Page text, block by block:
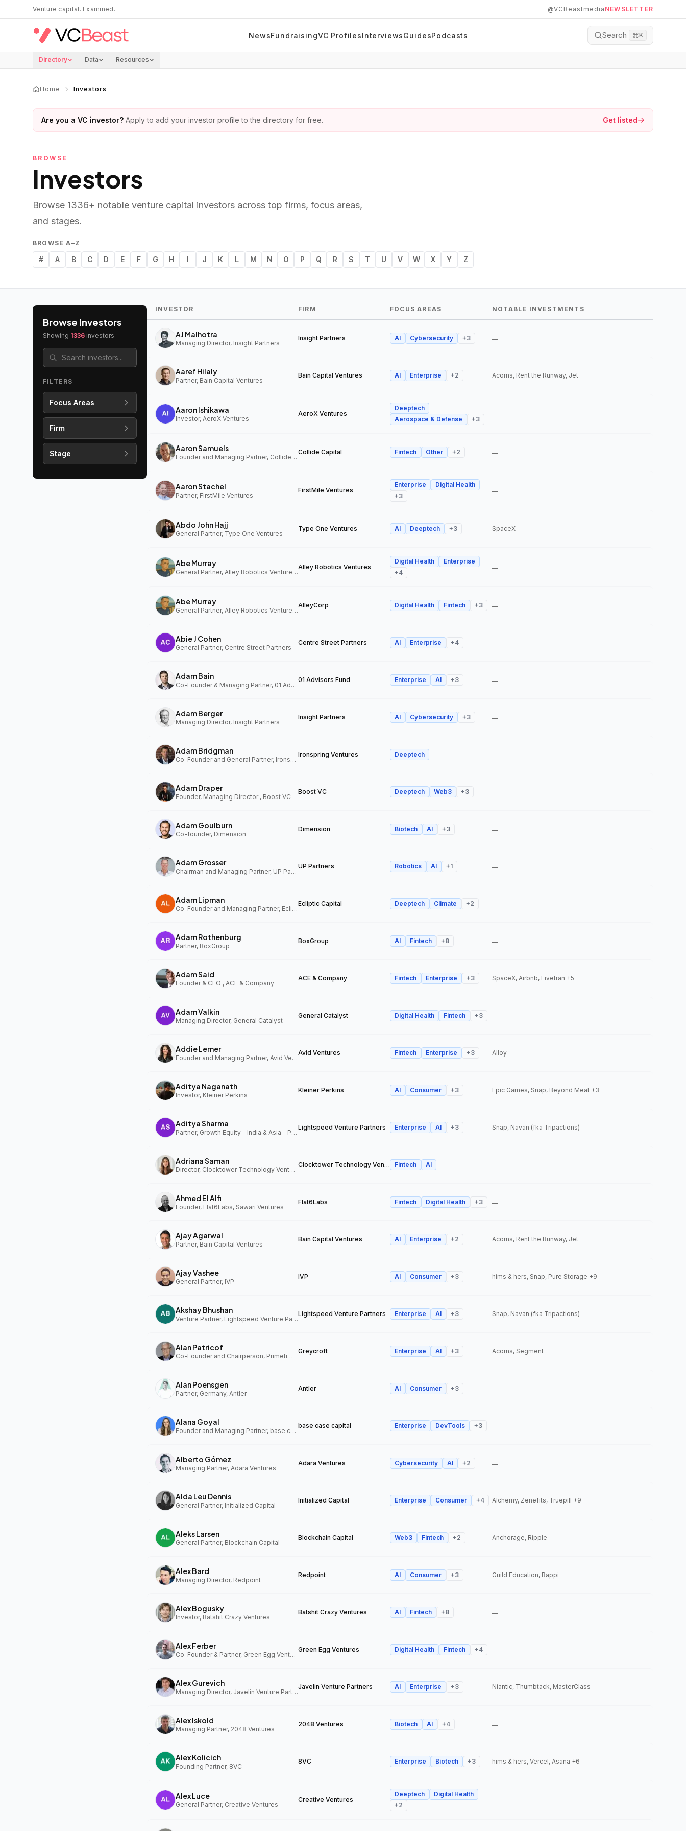
Skip to main content
Venture capital. Examined. @VCBeastmedia NEWSLETTER
NewsFundraisingVC ProfilesInterviewsGuidesPodcasts Search ⌘K
Directory Data Resources
Home Investors
Are you a VC investor? Apply to add your investor profile to the directory for free. Get listed
BROWSE
Investors
Browse 1336+ notable venture capital investors across top firms, focus areas,
and stages.
BROWSE A–Z
# A B C D E F G H I J K L M N O P Q R S T U V W X Y Z
Browse Investors
Showing 1336 investors
FILTERS
Focus Areas
Firm
Stage
INVESTOR FIRM FOCUS AREAS NOTABLE INVESTMENTS
AJ Malhotra
Managing Director, Insight Partners
Insight Partners AI Cybersecurity +3 —
Aaref Hilaly
Partner, Bain Capital Ventures
Bain Capital Ventures AI Enterprise +2 Acorns, Rent the Runway, Jet
Aaron Ishikawa
Investor, AeroX Ventures
AeroX Ventures
Deeptech
Aerospace & Defense
+3
—
Aaron Samuels
Founder and Managing Partner, Collide Capital
Collide Capital Fintech Other +2 —
Aaron Stachel
Partner, FirstMile Ventures
FirstMile Ventures
Enterprise
Digital Health
+3
—
Abdo John Hajj
General Partner, Type One Ventures
Type One Ventures AI Deeptech +3 SpaceX
Abe Murray
General Partner, Alley Robotics Ventures, AlleyCorp
Alley Robotics Ventures
Digital Health
Enterprise
+4
—
Abe Murray
General Partner, Alley Robotics Ventures, AlleyCorp
AlleyCorp Digital Health Fintech +3 —
Abie J Cohen
General Partner, Centre Street Partners
Centre Street Partners AI Enterprise +4 —
Adam Bain
Co-Founder & Managing Partner, 01 Advisors Fund
01 Advisors Fund Enterprise AI +3 —
Adam Berger
Managing Director, Insight Partners
Insight Partners AI Cybersecurity +3 —
Adam Bridgman
Co-Founder and General Partner, Ironspring Ventures
Ironspring Ventures Deeptech —
Adam Draper
Founder, Managing Director , Boost VC
Boost VC Deeptech Web3 +3 —
Adam Goulburn
Co-founder, Dimension
Dimension Biotech AI +3 —
Adam Grosser
Chairman and Managing Partner, UP Partners
UP Partners Robotics AI +1 —
Adam Lipman
Co-Founder and Managing Partner, Ecliptic Capital
Ecliptic Capital Deeptech Climate +2 —
Adam Rothenburg
Partner, BoxGroup
BoxGroup AI Fintech +8 —
Adam Said
Founder & CEO , ACE & Company
ACE & Company Fintech Enterprise +3 SpaceX, Airbnb, Fivetran +5
Adam Valkin
Managing Director, General Catalyst
General Catalyst Digital Health Fintech +3 —
Addie Lerner
Founder and Managing Partner, Avid Ventures
Avid Ventures Fintech Enterprise +3 Alloy
Aditya Naganath
Investor, Kleiner Perkins
Kleiner Perkins AI Consumer +3 Epic Games, Snap, Beyond Meat +3
Aditya Sharma
Partner, Growth Equity - India & Asia - Pacific, Lightspeed Venture Partners
Lightspeed Venture Partners Enterprise AI +3 Snap, Navan (fka Tripactions)
Adriana Saman
Director, Clocktower Technology Ventures
Clocktower Technology Ventures Fintech AI —
Ahmed El Alfi
Founder, Flat6Labs, Sawari Ventures
Flat6Labs Fintech Digital Health +3 —
Ajay Agarwal
Partner, Bain Capital Ventures
Bain Capital Ventures AI Enterprise +2 Acorns, Rent the Runway, Jet
Ajay Vashee
General Partner, IVP
IVP AI Consumer +3 hims & hers, Snap, Pure Storage +9
Akshay Bhushan
Venture Partner, Lightspeed Venture Partners
Lightspeed Venture Partners Enterprise AI +3 Snap, Navan (fka Tripactions)
Alan Patricof
Co-Founder and Chairperson, Primetime Partners, Greycroft
Greycroft Enterprise AI +3 Acorns, Segment
Alan Poensgen
Partner, Germany, Antler
Antler AI Consumer +3 —
Alana Goyal
Founder and Managing Partner, base case capital
base case capital Enterprise DevTools +3 —
Alberto Gómez
Managing Partner, Adara Ventures
Adara Ventures Cybersecurity AI +2 —
Alda Leu Dennis
General Partner, Initialized Capital
Initialized Capital Enterprise Consumer +4 Alchemy, Zenefits, Truepill +9
Aleks Larsen
General Partner, Blockchain Capital
Blockchain Capital Web3 Fintech +2 Anchorage, Ripple
Alex Bard
Managing Director, Redpoint
Redpoint AI Consumer +3 Guild Education, Rappi
Alex Bogusky
Investor, Batshit Crazy Ventures
Batshit Crazy Ventures AI Fintech +8 —
Alex Ferber
Co-Founder & Partner, Green Egg Ventures
Green Egg Ventures Digital Health Fintech +4 —
Alex Gurevich
Managing Director, Javelin Venture Partners
Javelin Venture Partners AI Enterprise +3 Niantic, Thumbtack, MasterClass
Alex Iskold
Managing Partner, 2048 Ventures
2048 Ventures Biotech AI +4 —
Alex Kolicich
Founding Partner, 8VC
8VC Enterprise Biotech +3 hims & hers, Vercel, Asana +6
Alex Luce
General Partner, Creative Ventures
Creative Ventures
Deeptech
Digital Health
+2
—